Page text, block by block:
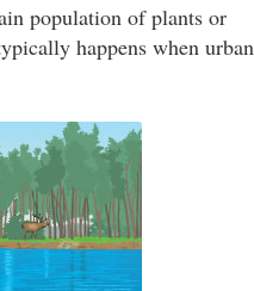
population of plants or
happens when urban